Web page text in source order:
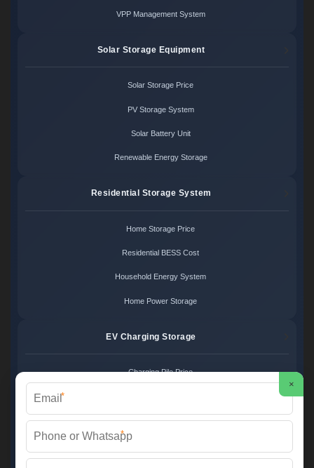
VPP Management System
Solar Storage Equipment
Solar Storage Price
PV Storage System
Solar Battery Unit
Renewable Energy Storage
Residential Storage System
Home Storage Price
Residential BESS Cost
Household Energy System
Home Power Storage
EV Charging Storage
Charging Pile Price
Charger Power System
Charging Station Unit
×
*
*